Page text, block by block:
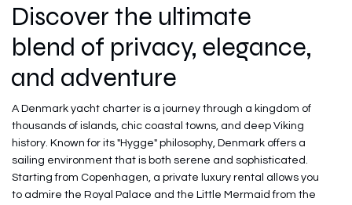
Discover the ultimate
blend of privacy, elegance,
and adventure
A Denmark yacht charter is a journey through a kingdom of
thousands of islands, chic coastal towns, and deep Viking
history. Known for its "Hygge" philosophy, Denmark offers a
sailing environment that is both serene and sophisticated.
Starting from Copenhagen, a private luxury rental allows you
to admire the Royal Palace and the Little Mermaid from the